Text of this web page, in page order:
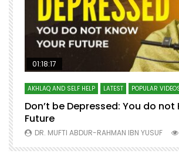
Watch Later
01:18:17
AKHLAQ AND SELF HELP LATEST POPULAR
Don’t be Depressed: You do not
Future
DR. MUFTI ABDUR-RAHMAN IBN YUSUF